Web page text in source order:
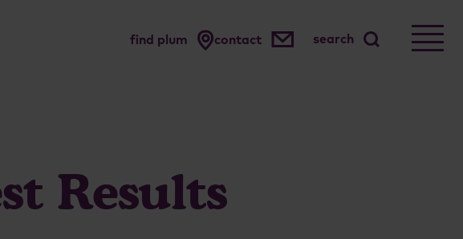
find plum contact search
Results